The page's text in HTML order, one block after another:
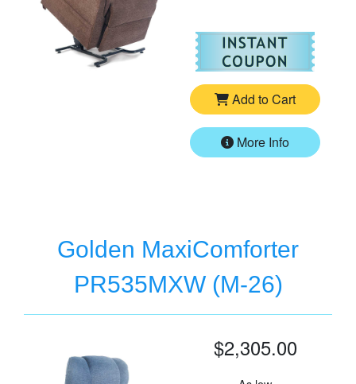
For
Add to Cart
More Info
Golden MaxiComforter
PR535MXW (M-26)
$2,305.00